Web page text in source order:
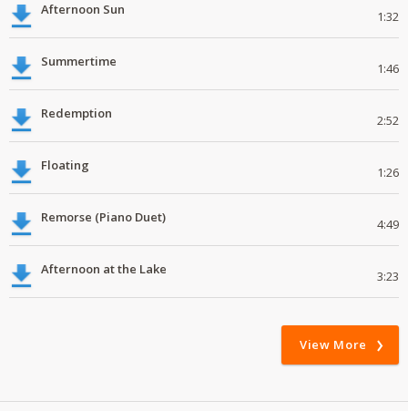
Afternoon Sun 1:32
Summertime 1:46
Redemption 2:52
Floating 1:26
Remorse (Piano Duet) 4:49
Afternoon at the Lake 3:23
View More